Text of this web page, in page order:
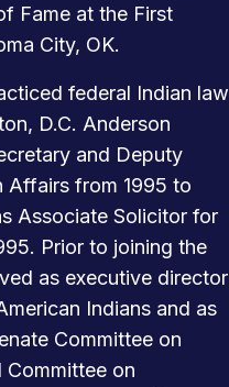
Fame at the First
City, OK.
federal Indian law
D.C. Anderson
and Deputy
Affairs from 1995 to
Associate Solicitor for
Prior to joining the
as executive director
Indians and as
Committee on
Committee on